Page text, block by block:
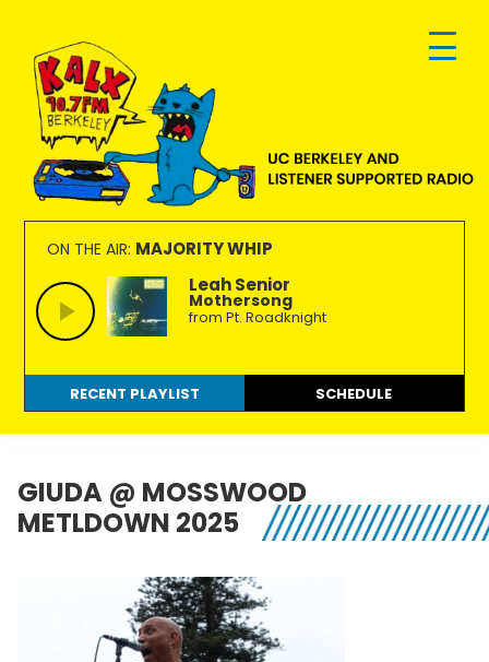
primary
navigation
main
content
footer
KALX
90.7FM
Berkeley
Ordinary
people
making
extraordinary
radio.
ON THE AIR: MAJORITY WHIP
Leah Senior
Mothersong
from Pt. Roadknight
RECENT PLAYLIST SCHEDULE
GIUDA @ MOSSWOOD
METLDOWN 2025